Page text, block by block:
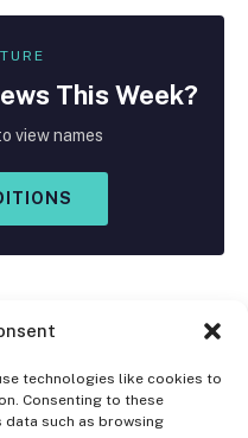
technologies like cookies to
Consenting to these
such as browsing
This Week?
view names
Instagram